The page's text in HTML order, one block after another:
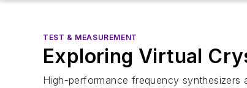
TEST & MEASUREMENT
Exploring Virtual
High-performance frequency synthesizers